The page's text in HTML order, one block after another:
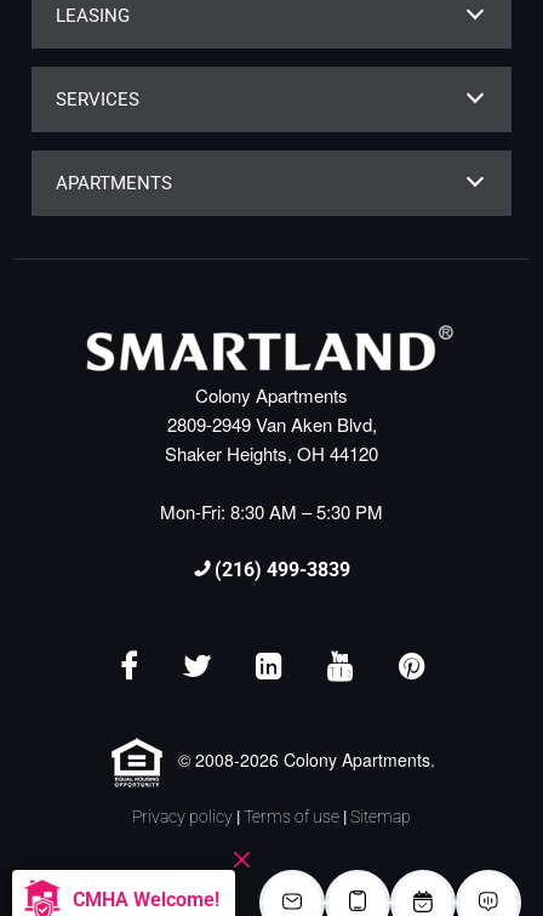
LEASING
SERVICES
APARTMENTS
Colony Apartments
2809-2949 Van Aken Blvd,
Shaker Heights, OH 44120
Mon-Fri: 8:30 AM – 5:30 PM
(216) 499-3839
© 2008-2026 Colony Apartments.
Privacy policy |Terms of use |Sitemap
CMHA Welcome!